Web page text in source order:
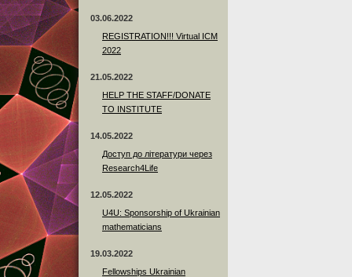
03.06.2022
REGISTRATION!!! Virtual ICM
2022
21.05.2022
HELP THE STAFF/DONATE
TO INSTITUTE
14.05.2022
Доступ до літератури через
Research4Life
12.05.2022
U4U: Sponsorship of Ukrainian
mathematicians
19.03.2022
Fellowships Ukrainian